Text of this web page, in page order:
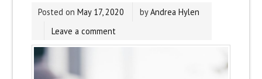
Posted on May 17, 2020 byAndrea Hylen
Leave a comment